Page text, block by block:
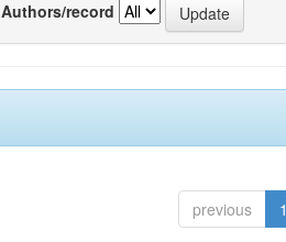
Authors/record
previous 1